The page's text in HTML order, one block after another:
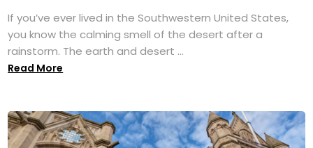
If you’ve ever lived in the Southwestern United States,
you know the calming smell of the desert after a
rainstorm. The earth and desert ...
Read More